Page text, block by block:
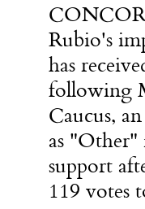
Rubio's
has
following
Caucus,
as
support
119 votes